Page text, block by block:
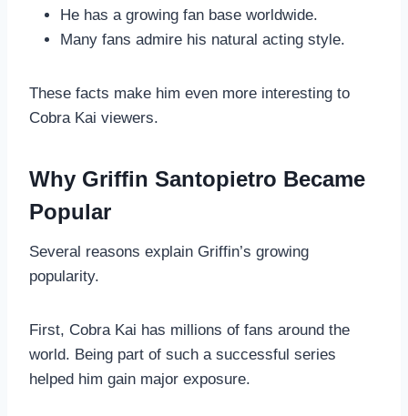
He has a growing fan base worldwide.
Many fans admire his natural acting style.
These facts make him even more interesting to
Cobra Kai viewers.
Why Griffin Santopietro Became
Popular
Several reasons explain Griffin’s growing
popularity.
First, Cobra Kai has millions of fans around the
world. Being part of such a successful series
helped him gain major exposure.